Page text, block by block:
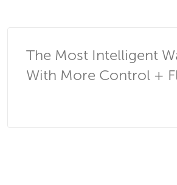
The Most Intelligent
With More Control +